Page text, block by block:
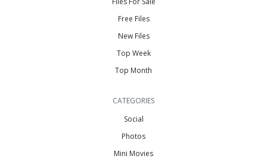
Free Files
New Files
Top Week
Top Month
CATEGORIES
Social
Photos
Mini Movies